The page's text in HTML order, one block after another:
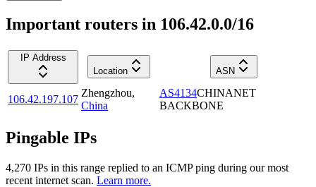
Important routers in 106.42.0.0/16
IP Address
Location
ASN
106.42.197.107
Zhengzhou,
China
AS4134CHINANET
BACKBONE
Pingable IPs
4,270 IPs in this range replied to an ICMP ping during our most
recent internet scan. Learn more.